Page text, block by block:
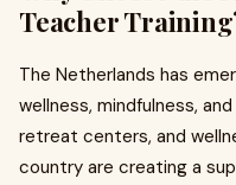
Teacher
The Netherlands has
wellness, mindfulness,
retreat centers, and
country are creating a